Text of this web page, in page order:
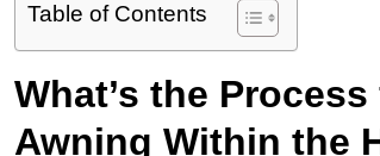
Table of Contents
What’s the
Awning Within the